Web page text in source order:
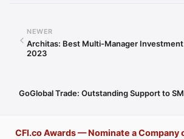
NEWER
Architas: Best Multi-Manager
2023
GoGlobal Trade: Outstanding Support to
CFI.co Awards — Nominate a Company